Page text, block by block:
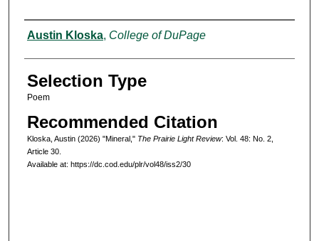
Authors
Austin Kloska, College of DuPage
Selection Type
Poem
Recommended Citation
Kloska, Austin (2026) "Mineral," The Prairie Light Review: Vol. 48: No. 2,
Article 30.
Available at: https://dc.cod.edu/plr/vol48/iss2/30